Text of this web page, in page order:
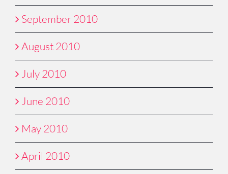
September 2010
August 2010
July 2010
June 2010
May 2010
April 2010